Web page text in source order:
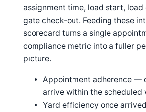
assignment time, load start, load
gate check-out. Feeding these
scorecard turns a single
compliance metric into a fuller
picture.
Appointment adherence —
arrive within the scheduled
Yard efficiency once